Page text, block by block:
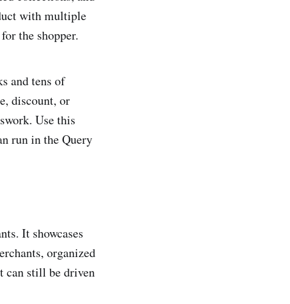
with multiple
the shopper.
and tens of
discount, or
Use this
run in the Query
It showcases
organized
can still be driven